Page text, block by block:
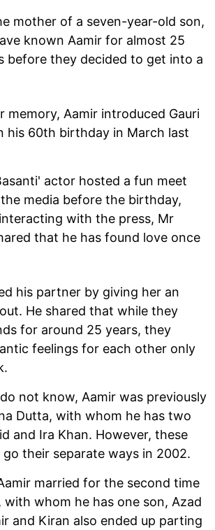
mother of a seven-year-old son,
known Aamir for almost 25
before they decided to get into a
memory, Aamir introduced Gauri
his 60th birthday in March last
actor hosted a fun meet
media before the birthday,
with the press, Mr
that he has found love once
his partner by giving her an
He shared that while they
for around 25 years, they
feelings for each other only
not know, Aamir was previously
Dutta, with whom he has two
and Ira Khan. However, these
their separate ways in 2002.
married for the second time
with whom he has one son, Azad
and Kiran also ended up parting